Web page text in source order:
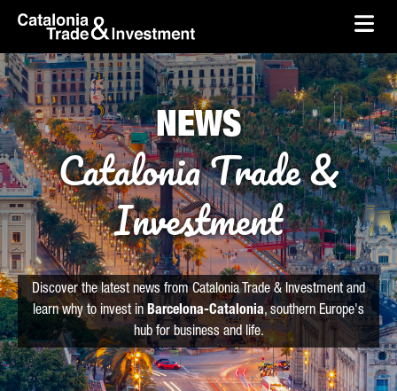
Skip to Main Content
skip-to-content
NEWS
Catalonia Trade &
Investment
Discover the latest news from Catalonia Trade & Investment and
learn why to invest in Barcelona-Catalonia, southern Europe's
hub for business and life.